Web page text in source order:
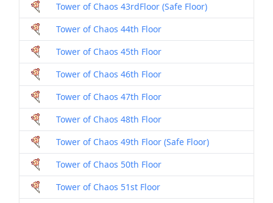
Tower of Chaos 43rdFloor (Safe Floor)
Tower of Chaos 44th Floor
Tower of Chaos 45th Floor
Tower of Chaos 46th Floor
Tower of Chaos 47th Floor
Tower of Chaos 48th Floor
Tower of Chaos 49th Floor (Safe Floor)
Tower of Chaos 50th Floor
Tower of Chaos 51st Floor